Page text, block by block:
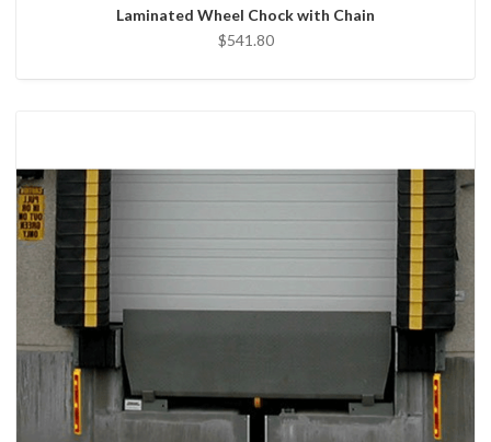
Laminated Wheel Chock with Chain
$541.80